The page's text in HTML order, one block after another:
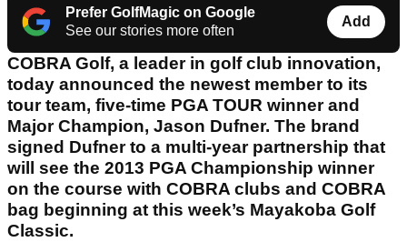
Prefer GolfMagic on Google
See our stories more often
Add
COBRA Golf, a leader in golf club innovation,
today announced the newest member to its
tour team, five-time PGA TOUR winner and
Major Champion, Jason Dufner. The brand
signed Dufner to a multi-year partnership that
will see the 2013 PGA Championship winner
on the course with COBRA clubs and COBRA
bag beginning at this week’s Mayakoba Golf
Classic.